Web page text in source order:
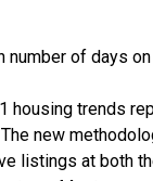
number of days
trends
new
listings at both